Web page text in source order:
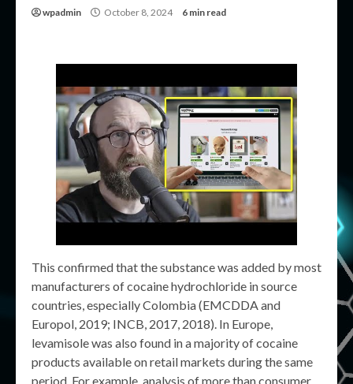
wpadmin October 8, 2024 6 min read
This confirmed that the substance was added by most
manufacturers of cocaine hydrochloride in source
countries, especially Colombia (EMCDDA and
Europol, 2019; INCB, 2017, 2018). In Europe,
levamisole was also found in a majority of cocaine
products available on retail markets during the same
period. For example, analysis of more than consumer